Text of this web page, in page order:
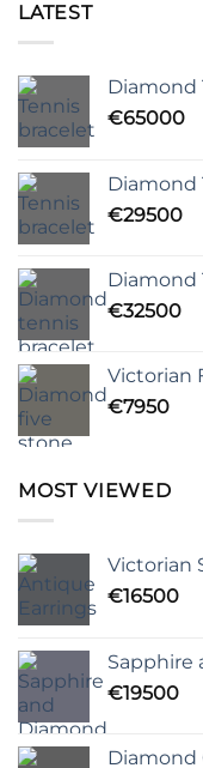
LATEST
Diamond
€65000
Diamond
€29500
Diamond
€32500
Victorian
€7950
MOST VIEWED
Victorian
€16500
Sapphire
€19500
Diamond